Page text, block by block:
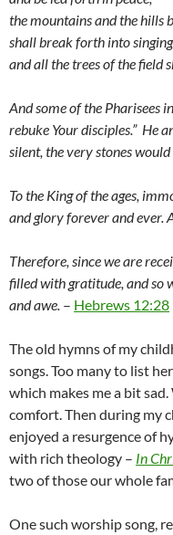
the mountains and the hills
shall break forth into singing,
and all the trees of the field
And some of the Pharisees
rebuke Your disciples.” He
silent, the very stones
To the King of the ages,
and glory forever and ever.
Therefore, since we are
filled with gratitude, and so
and awe. – Hebrews 12:28
The old hymns of my
songs. Too many to list
which makes me a bit
comfort. Then during my
enjoyed a resurgence of
with rich theology – In
two of those our whole
One such worship song,